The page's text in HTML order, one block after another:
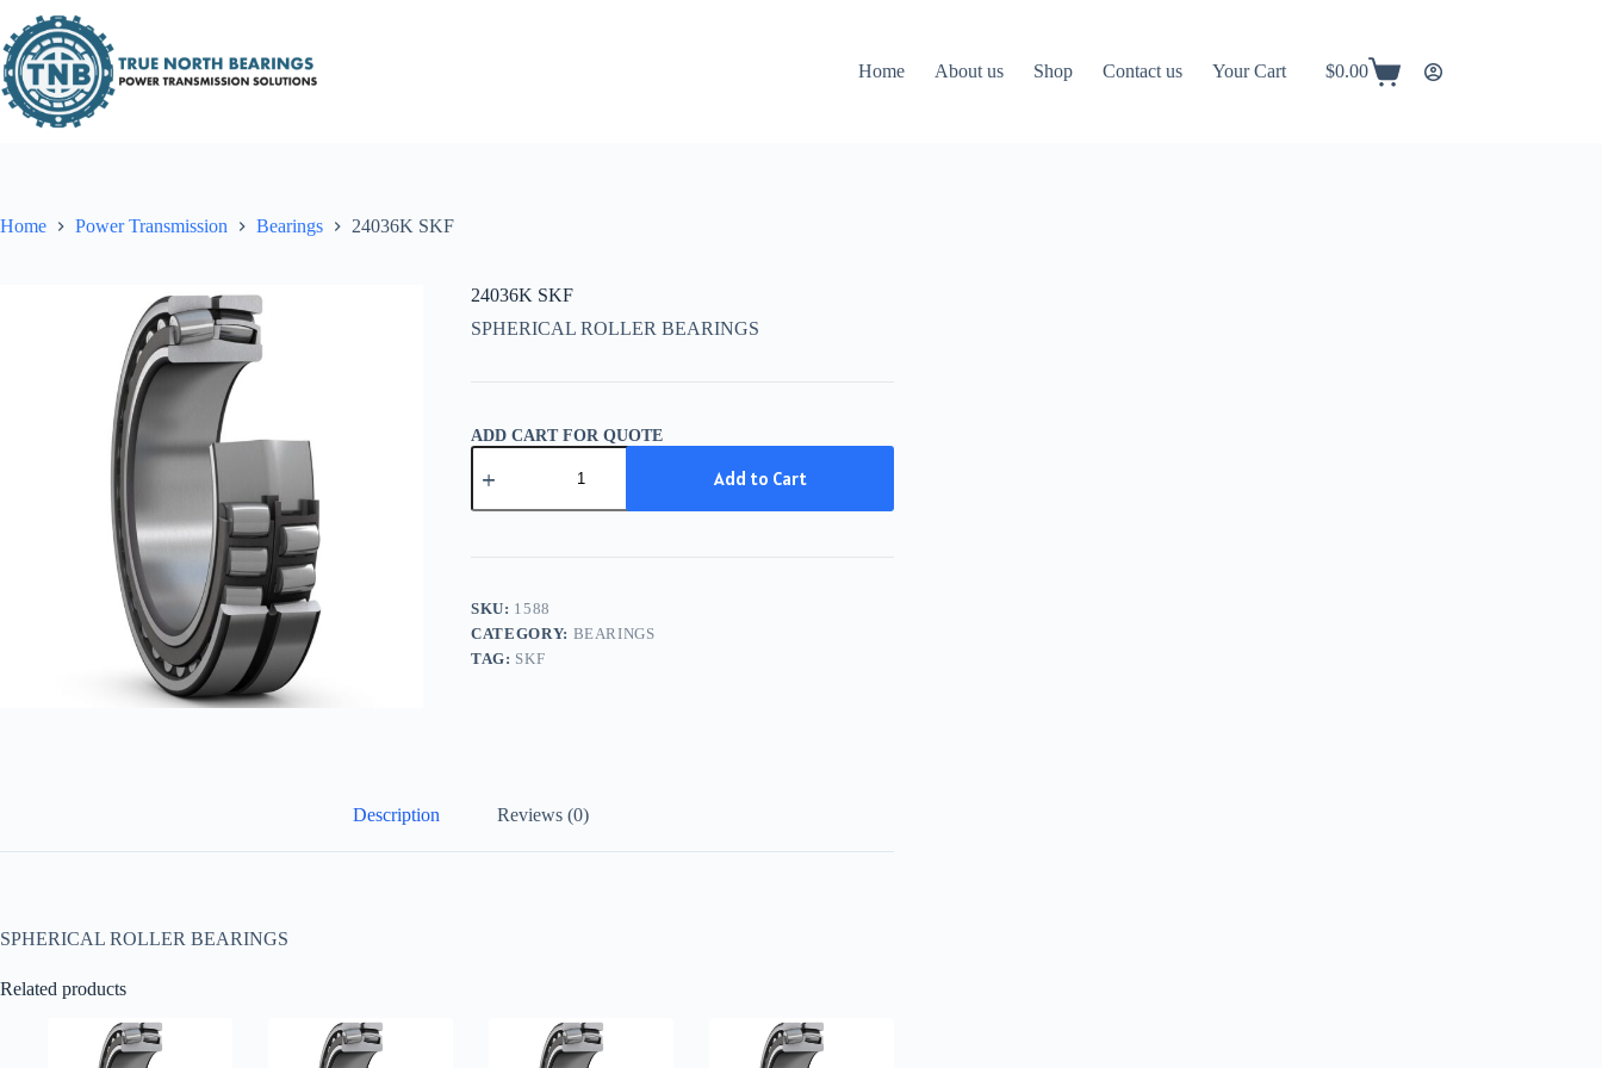
to
content
Home
About us Shop Contact us Your Cart
Shopping
$0.00
Home Power Transmission Bearings 24036K SKF
24036K SKF
SPHERICAL ROLLER BEARINGS
ADD CART FOR QUOTE
24036K
SKF
Add to Cart
SKU: 1588
CATEGORY: BEARINGS
TAG: SKF
Description Reviews (0)
SPHERICAL ROLLER BEARINGS
Related products